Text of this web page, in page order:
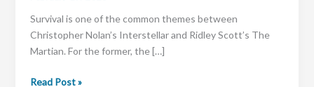
Survival is one of the common themes between
Christopher Nolan’s Interstellar and Ridley Scott’s The
Martian. For the former, the […]
Humans
Read Post »